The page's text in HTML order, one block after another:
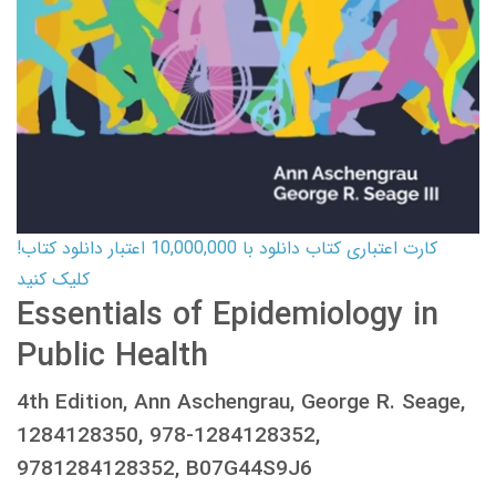
کارت اعتباری کتاب دانلود با 10,000,000 اعتبار دانلود کتاب!
کلیک کنید
Essentials of Epidemiology in
Public Health
4th Edition, Ann Aschengrau, George R. Seage,
1284128350, 978-1284128352,
9781284128352, B07G44S9J6